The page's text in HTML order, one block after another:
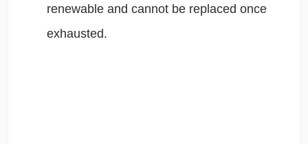
renewable and cannot be replaced once
exhausted.